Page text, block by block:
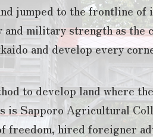
jumped to the frontline
military strength as the
and develop every
to develop land where
is Sapporo Agricultural
freedom, hired foreigner